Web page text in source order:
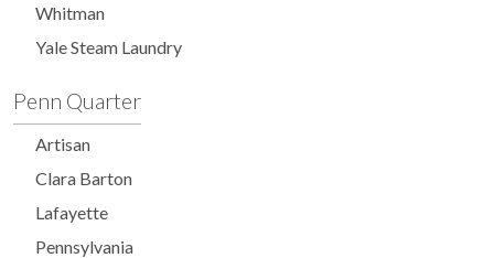
Whitman
Yale Steam Laundry
Penn Quarter
Artisan
Clara Barton
Lafayette
Pennsylvania